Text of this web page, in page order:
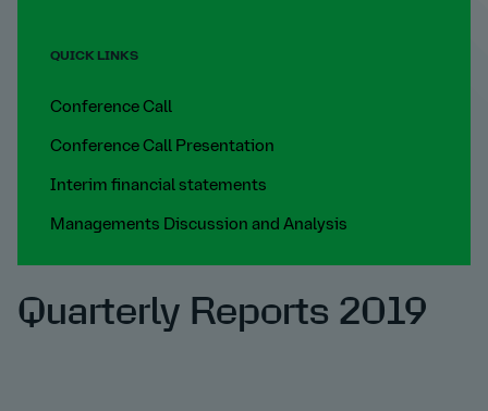
QUICK LINKS
Conference Call
Conference Call Presentation
Interim financial statements
Managements Discussion and Analysis
Quarterly Reports 2019